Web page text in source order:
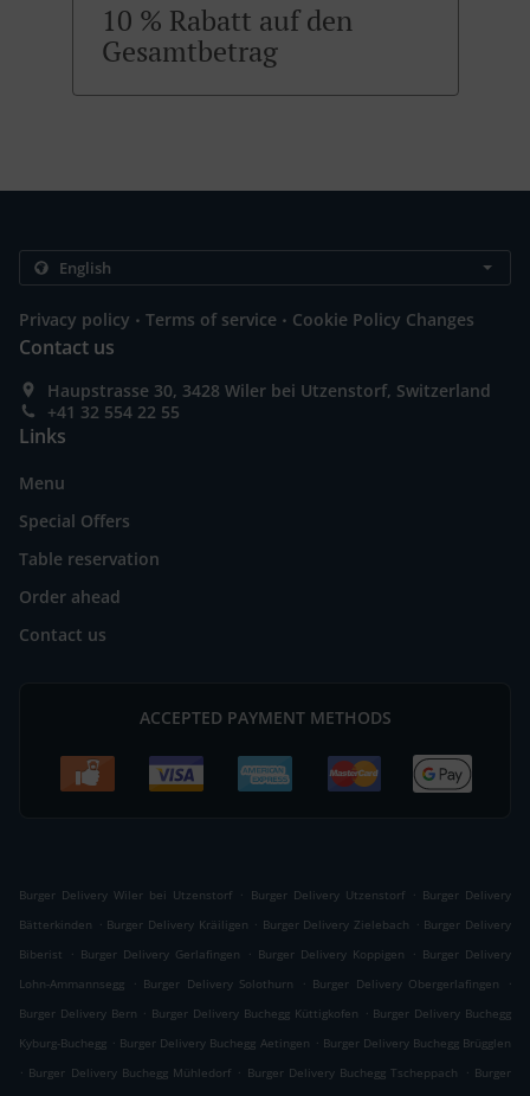
10 % Rabatt auf den
Gesamtbetrag
Privacy policy . Terms of service . Cookie Policy Changes
Contact us
Haupstrasse 30, 3428 Wiler bei Utzenstorf, Switzerland
+41 32 554 22 55
Links
Menu
Special Offers
Table reservation
Order ahead
Contact us
ACCEPTED PAYMENT METHODS
Burger Delivery Wiler bei Utzenstorf . Burger Delivery Utzenstorf . Burger Delivery
Bätterkinden . Burger Delivery Kräiligen . Burger Delivery Zielebach . Burger Delivery
Biberist
. Burger Delivery Gerlafingen . Burger Delivery Koppigen . Burger Delivery
Lohn-Ammannsegg
. Burger Delivery Solothurn . Burger Delivery Obergerlafingen
.
Burger Delivery Bern . Burger Delivery Buchegg Küttigkofen . Burger Delivery Buchegg
Kyburg-Buchegg . Burger Delivery Buchegg Aetingen . Burger Delivery Buchegg Brügglen
. Burger Delivery Buchegg Mühledorf . Burger Delivery Buchegg Tscheppach . Burger